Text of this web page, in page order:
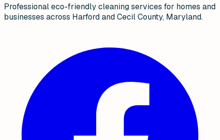
Professional eco-friendly cleaning services for homes and
businesses across Harford and Cecil County, Maryland.